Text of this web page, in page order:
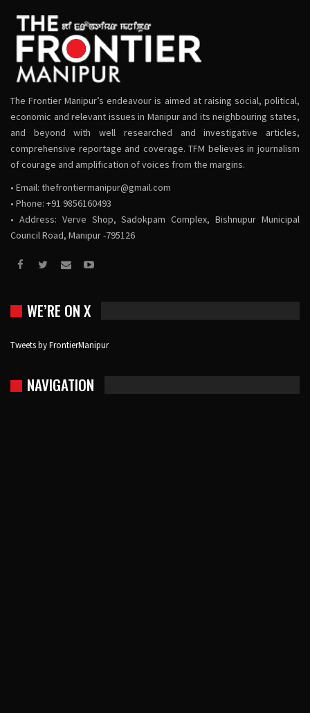
The Frontier Manipur’s endeavour is aimed at raising social, political,
economic and relevant issues in Manipur and its neighbouring states,
and beyond with well researched and investigative articles,
comprehensive reportage and coverage. TFM believes in journalism
of courage and amplification of voices from the margins.
• Email: thefrontiermanipur@gmail.com
• Phone: +91 9856160493
• Address: Verve Shop, Sadokpam Complex, Bishnupur Municipal
Council Road, Manipur -795126
WE’RE ON X
Tweets by FrontierManipur
NAVIGATION